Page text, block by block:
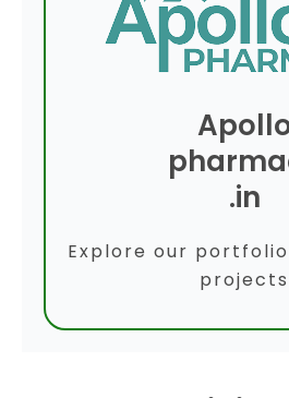
.in
Explore our
projects